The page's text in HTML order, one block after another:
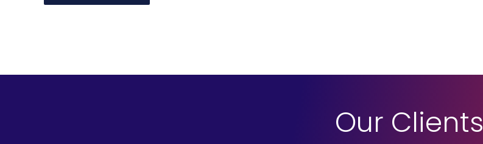
Our Clients